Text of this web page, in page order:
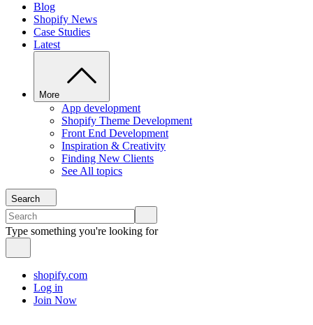
Blog
Shopify News
Case Studies
Latest
More
App development
Shopify Theme Development
Front End Development
Inspiration & Creativity
Finding New Clients
See All topics
Search
Type something you're looking for
shopify.com
Log in
Join Now